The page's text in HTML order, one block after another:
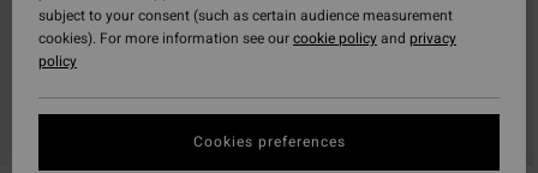
subject to your consent (such as certain audience measurement
cookies). For more information see ourcookie policyand privacy
policy
Cookies preferences